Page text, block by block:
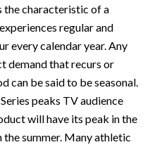
the characteristic of a
regular and
every calendar year. Any
demand that recurs or
can be said to be seasonal.
peaks TV audience
will have its peak in the
the summer. Many athletic